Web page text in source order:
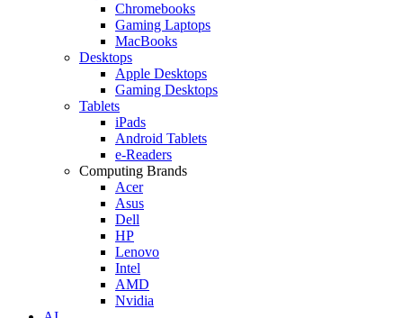
Chromebooks
Gaming Laptops
MacBooks
Desktops
Apple Desktops
Gaming Desktops
Tablets
iPads
Android Tablets
e-Readers
Computing Brands
Acer
Asus
Dell
HP
Lenovo
Intel
AMD
Nvidia